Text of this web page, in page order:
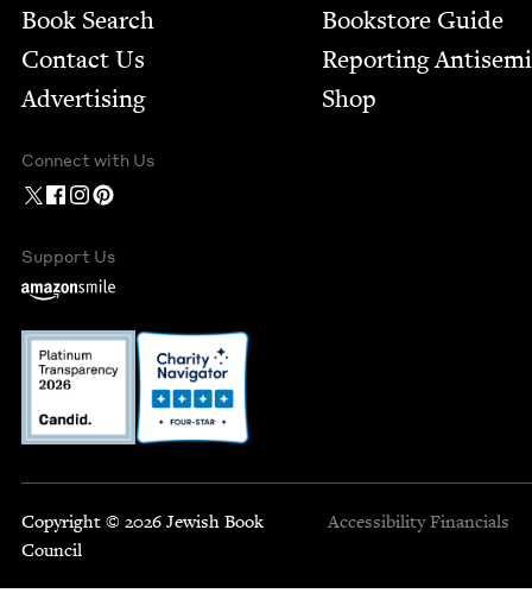
Book Search
Contact Us
Advertising
Bookstore Guide
Report­ing
Shop
Connect with Us
Support Us
Copyright © 2026 Jewish Book
Council
Accessibility Financials